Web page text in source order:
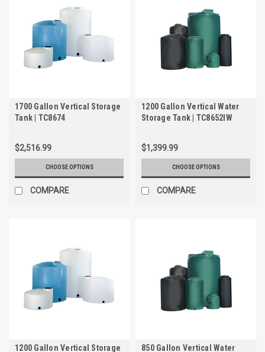
1700 Gallon Vertical Storage
Tank | TC8674
$2,516.99
CHOOSE OPTIONS
COMPARE
1200 Gallon Vertical Water
Storage Tank | TC8652IW
$1,399.99
CHOOSE OPTIONS
COMPARE
1200 Gallon Vertical Storage
850 Gallon Vertical Water